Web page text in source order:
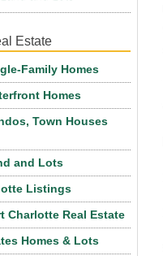
Estate
Family Homes
Homes
Town Houses
and Lots
Listings
Charlotte Real Estate
Homes & Lots